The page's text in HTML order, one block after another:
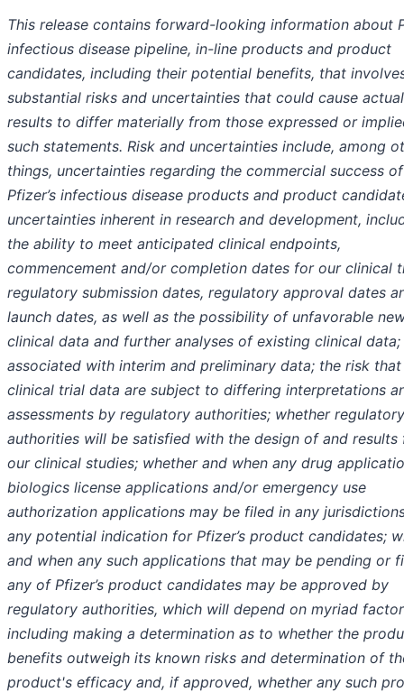
This release contains forward-looking information about
infectious disease pipeline, in-line products and product
candidates, including their potential benefits, that
substantial risks and uncertainties that could cause actual
results to differ materially from those expressed or
such statements. Risk and uncertainties include, among
things, uncertainties regarding the commercial success of
Pfizer’s infectious disease products and product
uncertainties inherent in research and development,
the ability to meet anticipated clinical endpoints,
commencement and/or completion dates for our clinical
regulatory submission dates, regulatory approval dates
launch dates, as well as the possibility of unfavorable
clinical data and further analyses of existing clinical data;
associated with interim and preliminary data; the risk that
clinical trial data are subject to differing interpretations
assessments by regulatory authorities; whether regulatory
authorities will be satisfied with the design of and results
our clinical studies; whether and when any drug
biologics license applications and/or emergency use
authorization applications may be filed in any
any potential indication for Pfizer’s product candidates;
and when any such applications that may be pending or
any of Pfizer’s product candidates may be approved by
regulatory authorities, which will depend on myriad
including making a determination as to whether the
benefits outweigh its known risks and determination of
product's efficacy and, if approved, whether any such